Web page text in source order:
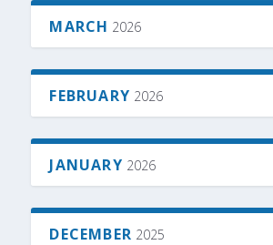
MARCH 2026
FEBRUARY 2026
JANUARY 2026
DECEMBER 2025